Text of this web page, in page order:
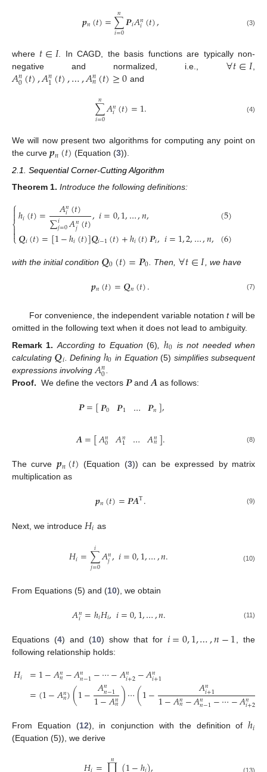
𝒑𝑛(𝑡)=∑
𝑖=0
𝑛𝑷𝑖𝐴𝑛
𝑖(𝑡), (3)
where 𝑡∈𝐼. In CAGD, the basis functions are typically non-
negative and normalized, i.e., ∀𝑡∈𝐼
𝐴𝑛
0(𝑡),𝐴𝑛
1(𝑡),…,𝐴𝑛
𝑛(𝑡)≥0 and
∑
𝑖=0
𝑛𝐴𝑛
𝑖(𝑡)=1. (4)
We will now present two algorithms for computing any point on
the curve 𝒑𝑛(𝑡) (Equation (3)).
2.1. Sequential Corner-Cutting Algorithm
Theorem 1. Introduce the following definitions:
⎧
⎩
⎨


ℎ𝑖(𝑡)= 𝐴𝑛
𝑖(𝑡)
∑𝑖𝑗=0𝐴𝑛
𝑗(𝑡),𝑖=0,1,…,𝑛,
𝑸𝑖(𝑡)=[1−ℎ𝑖(𝑡)]𝑸𝑖−1(𝑡)+ℎ𝑖(𝑡)𝑷𝑖,𝑖=1,2,…,𝑛,
(5)
(6)
with the initial condition 𝑸0(𝑡)=𝑷0 . Then, ∀𝑡∈𝐼 , we have
𝒑𝑛(𝑡)=𝑸𝑛(𝑡). (7)
For convenience, the independent variable notationtwill be
omitted in the following text when it does not lead to ambiguity.
Remark 1. According to Equation(6) ℎ0 is not needed when
calculating 𝑸𝑖 . Defining ℎ0 in Equation(5) simplifies subsequent
expressions involving 𝐴𝑛
0
Proof. We define the vectors 𝑷and 𝑨 as follows:
𝑷=[𝑷0 𝑷1 … 𝑷𝑛],
𝑨=[𝐴𝑛
0 𝐴𝑛
1 … 𝐴𝑛
𝑛]. (8)
The curve 𝒑𝑛(𝑡) (Equation (3)) can be expressed by matrix
multiplication as
𝒑𝑛(𝑡)=𝑷𝑨T. (9)
Next, we introduce 𝐻𝑖 as
𝐻𝑖=∑
𝑗=0
𝑖 𝐴𝑛
𝑗,𝑖=0,1,…,𝑛. (10)
From Equations (5) and (10), we obtain
𝐴𝑛
𝑖 =ℎ𝑖𝐻𝑖,𝑖=0,1,…,𝑛. (11)
Equations (4) and (10) show that for 𝑖=0,1,…,𝑛−1
, the
following relationship holds:
𝐻𝑖 =1−𝐴𝑛
𝑛−𝐴𝑛
𝑛−1−⋯−𝐴𝑛
𝑖+2−𝐴𝑛
𝑖+1
=(1−𝐴𝑛
𝑛)(1− 𝐴𝑛
𝑛−1
1−𝐴𝑛
𝑛)⋯(1− 𝐴𝑛
𝑖+1
1−𝐴𝑛
𝑛−𝐴𝑛
𝑛−1−⋯−𝐴𝑛
𝑖+2
From Equation (12), in conjunction with the definition ofℎ𝑖
(Equation (5)), we derive
𝑛 (13)